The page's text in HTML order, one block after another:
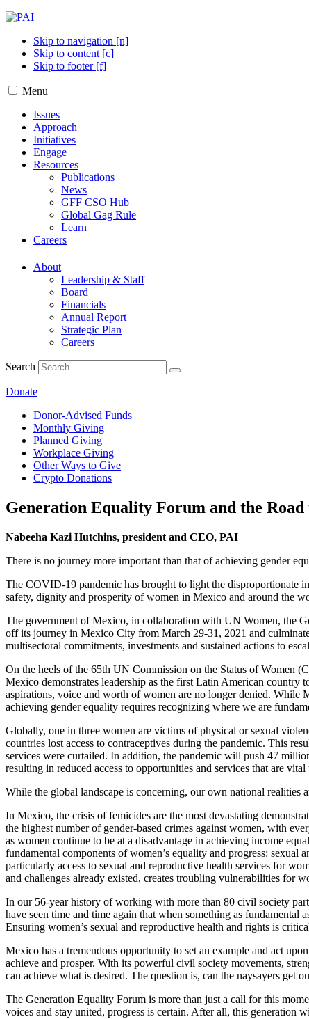
Skip to navigation [n]
Skip to content [c]
Skip to footer [f]
Menu
Issues
Approach
Initiatives
Engage
Resources
Publications
News
GFF CSO Hub
Global Gag Rule
Learn
Careers
About
Leadership & Staff
Board
Financials
Annual Report
Strategic Plan
Careers
Search
Donate
Donor-Advised Funds
Monthly Giving
Planned Giving
Workplace Giving
Other Ways to Give
Crypto Donations
Generation Equality Forum and the Road
Nabeeha Kazi Hutchins, president and CEO, PAI
There is no journey more important than that of achieving gender
The COVID-19 pandemic has brought to light the disproportionate
safety, dignity and prosperity of women in Mexico and around the
The government of Mexico, in collaboration with UN Women, the
off its journey in Mexico City from March 29-31, 2021 and
multisectoral commitments, investments and sustained actions to
On the heels of the 65th UN Commission on the Status of Women
Mexico demonstrates leadership as the first Latin American
aspirations, voice and worth of women are no longer denied. While
achieving gender equality requires recognizing where we are
Globally, one in three women are victims of physical or sexual
countries lost access to contraceptives during the pandemic. This
services were curtailed. In addition, the pandemic will push 47
resulting in reduced access to opportunities and services that are
While the global landscape is concerning, our own national realities
In Mexico, the crisis of femicides are the most devastating
the highest number of gender-based crimes against women, with
as women continue to be at a disadvantage in achieving income
fundamental components of women’s equality and progress:
particularly access to sexual and reproductive health services for
and challenges already existed, creates troubling vulnerabilities for
In our 56-year history of working with more than 80 civil society
have seen time and time again that when something as
Ensuring women’s sexual and reproductive health and rights is
Mexico has a tremendous opportunity to set an example and act
achieve and prosper. With its powerful civil society movements,
can achieve what is desired. The question is, can the naysayers get
The Generation Equality Forum is more than just a call for this
voices and stay united, progress is certain. After all, this